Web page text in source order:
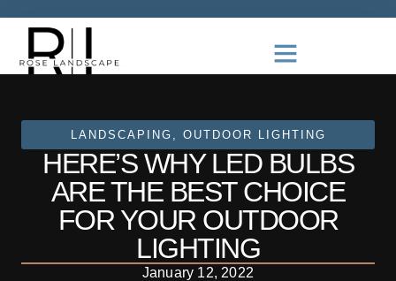
LANDSCAPING OUTDOOR LIGHTING
HERE’S WHY LED BULBS
ARE THE BEST CHOICE
FOR YOUR OUTDOOR
LIGHTING
January 12, 2022